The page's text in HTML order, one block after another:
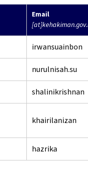
Email
irwansuainbon
nurulnisah.su
shalinikrishnan
khairilanizan
hazrika